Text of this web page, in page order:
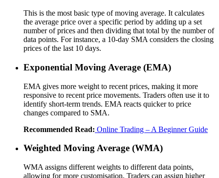
This is the most basic type of moving average. It calculates
the average price over a specific period by adding up a set
number of prices and then dividing that total by the number of
data points. For instance, a 10-day SMA considers the closing
prices of the last 10 days.
Exponential Moving Average (EMA)
EMA gives more weight to recent prices, making it more
responsive to recent price movements. Traders often use it to
identify short-term trends. EMA reacts quicker to price
changes compared to SMA.
Recommended Read: Online Trading – A Beginner Guide
Weighted Moving Average (WMA)
WMA assigns different weights to different data points,
allowing for more customisation. Traders can assign higher